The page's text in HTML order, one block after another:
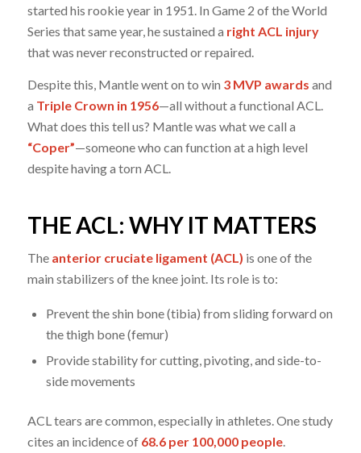
started his rookie year in 1951. In Game 2 of the World
Series that same year, he sustained a right ACL injury
that was never reconstructed or repaired.
Despite this, Mantle went on to win 3 MVP awards and
a Triple Crown in 1956—all without a functional ACL.
What does this tell us? Mantle was what we call a
“Coper”—someone who can function at a high level
despite having a torn ACL.
THE ACL: WHY IT MATTERS
The anterior cruciate ligament (ACL) is one of the
main stabilizers of the knee joint. Its role is to:
Prevent the shin bone (tibia) from sliding forward on
the thigh bone (femur)
Provide stability for cutting, pivoting, and side-to-
side movements
ACL tears are common, especially in athletes. One study
cites an incidence of 68.6 per 100,000 people.